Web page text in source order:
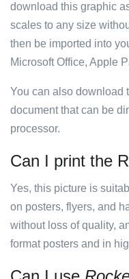
download this graphic
scales to any size
then be imported into
Microsoft Office, Apple
You can also download
document that can be
processor.
Can I print the
Yes, this picture is
on posters, flyers, and
without loss of quality,
format posters and in